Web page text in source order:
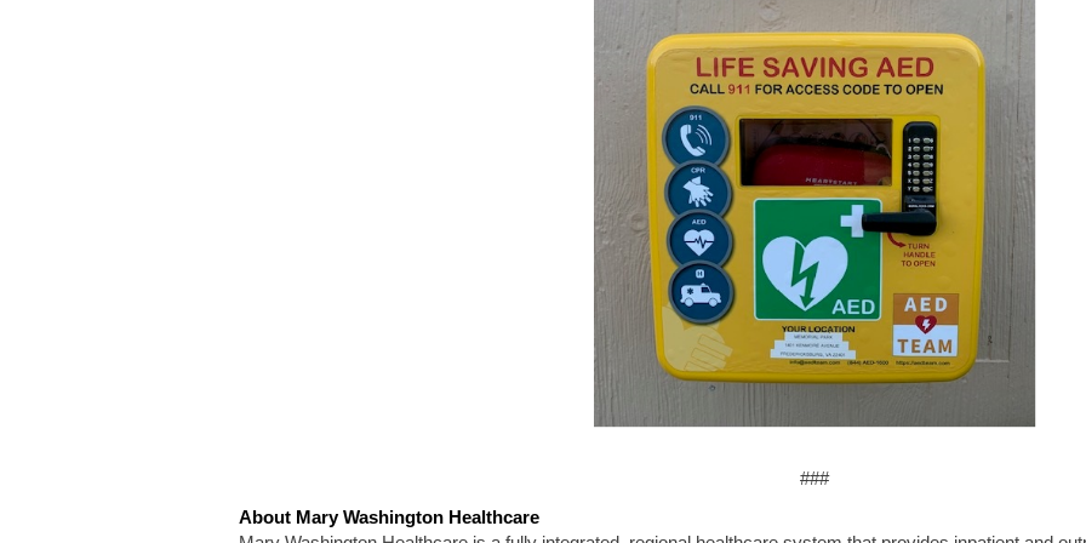
###
About Mary Washington Healthcare